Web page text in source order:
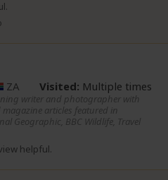
ZA Visited: Multiple times
writer and photographer with
articles featured in
Geographic, BBC Wildlife, Travel
helpful.